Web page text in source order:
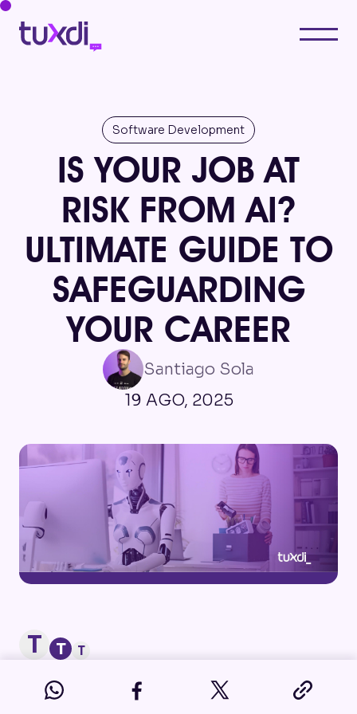
Software Development
IS YOUR JOB AT
RISK FROM AI?
ULTIMATE GUIDE TO
SAFEGUARDING
YOUR CAREER
Santiago Sola
19 AGO, 2025
T T T
In recent years, Artificial Intelligence